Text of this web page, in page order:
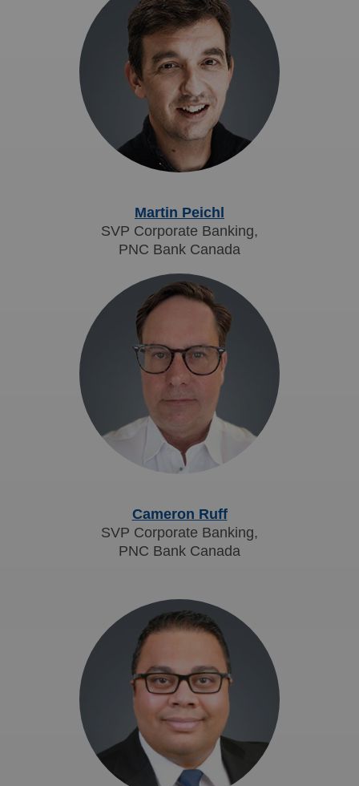
Martin Peichl
SVP Corporate Banking,
PNC Bank Canada
Cameron Ruff
SVP Corporate Banking,
PNC Bank Canada